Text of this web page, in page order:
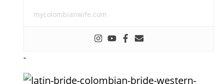
mycolombianwife.com
-